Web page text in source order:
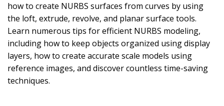
how to create NURBS surfaces from curves by using
the loft, extrude, revolve, and planar surface tools.
Learn numerous tips for efficient NURBS modeling,
including how to keep objects organized using display
layers, how to create accurate scale models using
reference images, and discover countless time-saving
techniques.